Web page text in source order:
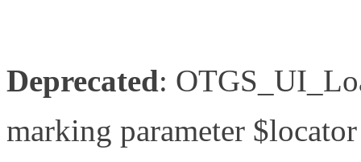
Deprecated:
marking parameter